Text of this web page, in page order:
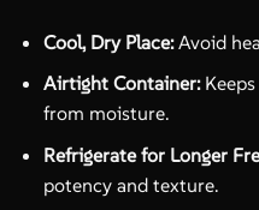
Cool, Dry Place:Avoid
Airtight Container:
from moisture.
Refrigerate for Longer
potency and texture.